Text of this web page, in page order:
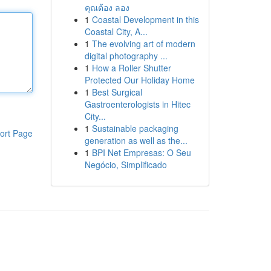
Page
คุณต้อง ลอง
1 Coastal Development in this
Coastal City, A...
1 The evolving art of modern
digital photography ...
1 How a Roller Shutter
Protected Our Holiday Home
1 Best Surgical
Gastroenterologists in Hitec
City...
1 Sustainable packaging
generation as well as the...
1 BPI Net Empresas: O Seu
Negócio, Simplificado